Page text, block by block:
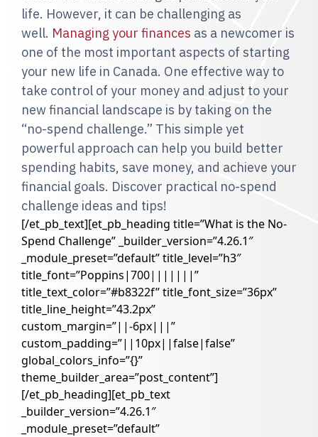
life. However, it can be challenging as
well. Managing your finances as a newcomer is
one of the most important aspects of starting
your new life in Canada. One effective way to
take control of your money and adjust to your
new financial landscape is by taking on the
“no-spend challenge.” This simple yet
powerful approach can help you build better
spending habits, save money, and achieve your
financial goals. Discover practical no-spend
challenge ideas and tips!
[/et_pb_text][et_pb_heading title=”What is the No-
Spend Challenge” _builder_version=”4.26.1″
_module_preset=”default” title_level=”h3″
title_font=”Poppins|700|||||||”
title_text_color=”#b8322f” title_font_size=”36px”
title_line_height=”43.2px”
custom_margin=”||-6px|||”
custom_padding=”||10px||false|false”
global_colors_info=”{}”
theme_builder_area=”post_content”]
[/et_pb_heading][et_pb_text
_builder_version=”4.26.1″
_module_preset=”default”